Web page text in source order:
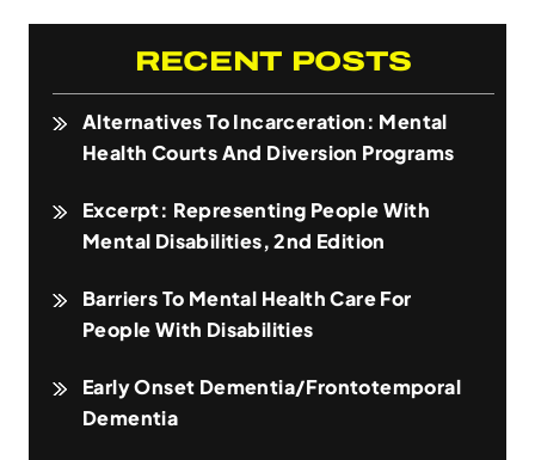
RECENT POSTS
Alternatives To Incarceration: Mental
Health Courts And Diversion Programs
Excerpt: Representing People With
Mental Disabilities, 2nd Edition
Barriers To Mental Health Care For
People With Disabilities
Early Onset Dementia/Frontotemporal
Dementia